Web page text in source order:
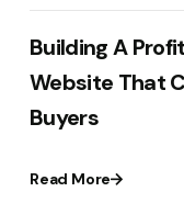
Building A
Website That
Buyers
Read More